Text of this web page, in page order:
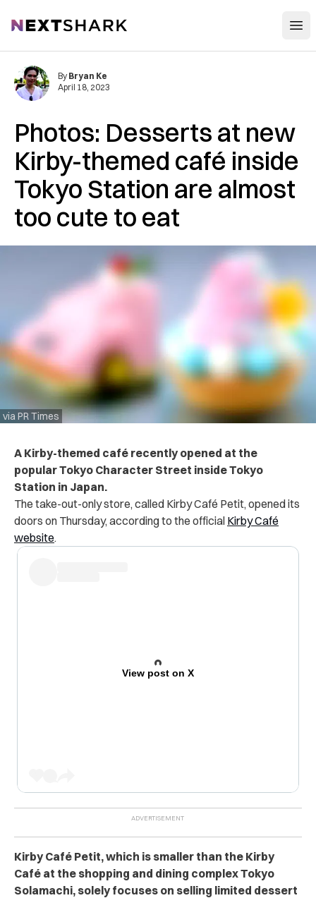
NextShark
Photos: Desserts at new
Kirby-themed café inside
Tokyo Station are almost
too cute to eat
via PR Times
By Bryan Ke
April 18, 2023
A Kirby-themed café recently opened at the
popular Tokyo Character Street inside Tokyo
Station in Japan.
The take-out-only store, called Kirby Café Petit, opened its
doors on Thursday, according to the official Kirby Café
website.
View post on X
Kirby Café Petit, which is smaller than the Kirby
Café at the shopping and dining complex Tokyo
Solamachi, solely focuses on selling limited dessert